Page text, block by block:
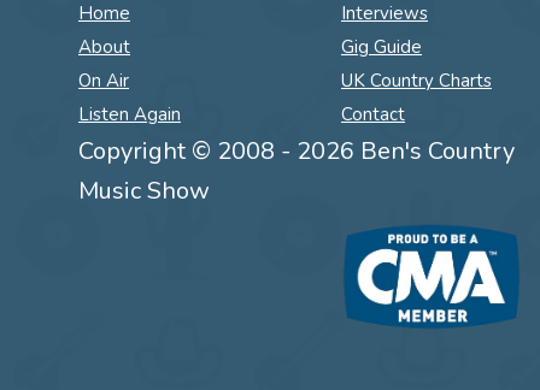
Home
About
On Air
Listen Again
Interviews
Gig Guide
UK Country Charts
Contact
Copyright © 2008 - 2026 Ben's Country
Music Show